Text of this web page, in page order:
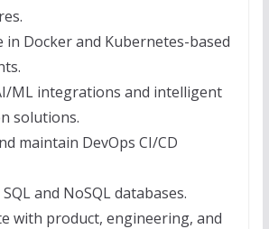
in Docker and Kubernetes-based
ML integrations and intelligent
solutions.
maintain DevOps CI/CD
and NoSQL databases.
with product, engineering, and